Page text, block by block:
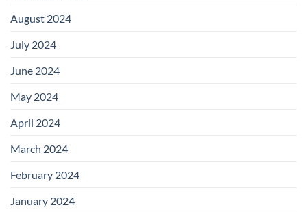
August 2024
July 2024
June 2024
May 2024
April 2024
March 2024
February 2024
January 2024